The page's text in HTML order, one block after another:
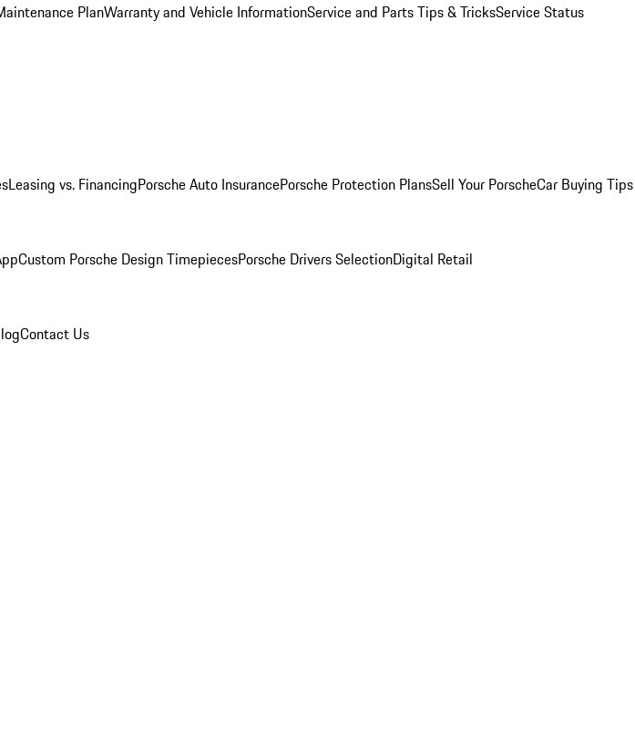
PlanWarranty and Vehicle InformationService and Parts Tips & TricksService Status
Leasing vs. FinancingPorsche Auto InsurancePorsche Protection PlansSell Your PorscheCar Buying Tips
Custom Porsche Design TimepiecesPorsche Drivers SelectionDigital Retail
Contact Us